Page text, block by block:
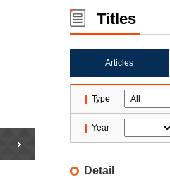
Titles
Articles
Type
Year
Detail